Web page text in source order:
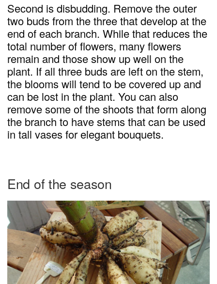
Second is disbudding. Remove the outer
two buds from the three that develop at the
end of each branch. While that reduces the
total number of flowers, many flowers
remain and those show up well on the
plant. If all three buds are left on the stem,
the blooms will tend to be covered up and
can be lost in the plant. You can also
remove some of the shoots that form along
the branch to have stems that can be used
in tall vases for elegant bouquets.
End of the season